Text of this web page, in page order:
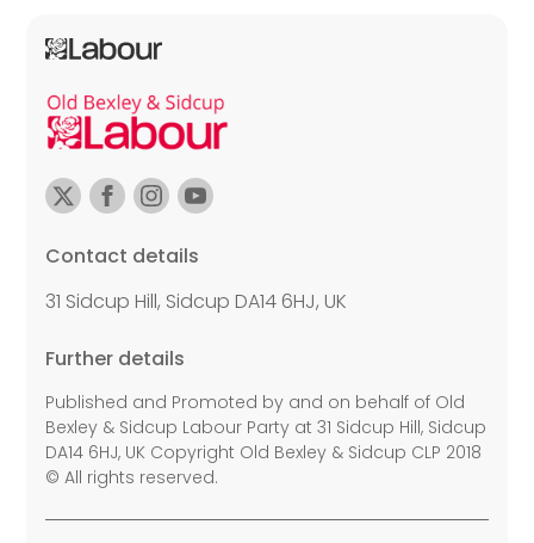
Contact details
31 Sidcup Hill, Sidcup DA14 6HJ, UK
Further details
Published and Promoted by and on behalf of Old
Bexley & Sidcup Labour Party at 31 Sidcup Hill, Sidcup
DA14 6HJ, UK Copyright Old Bexley & Sidcup CLP 2018
© All rights reserved.